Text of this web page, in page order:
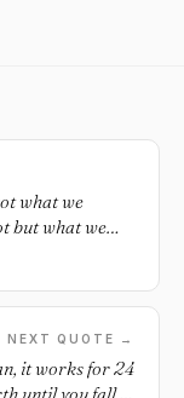
what we
but what we
and not
NEXT QUOTE →
it works for 24